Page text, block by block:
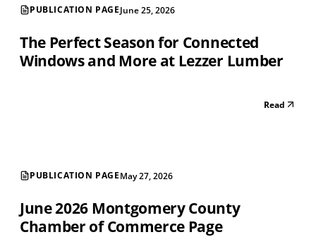
PUBLICATION PAGEJune 25, 2026
The Perfect Season for Connected
Windows and More at Lezzer Lumber
Read
PUBLICATION PAGEMay 27, 2026
June 2026 Montgomery County
Chamber of Commerce Page